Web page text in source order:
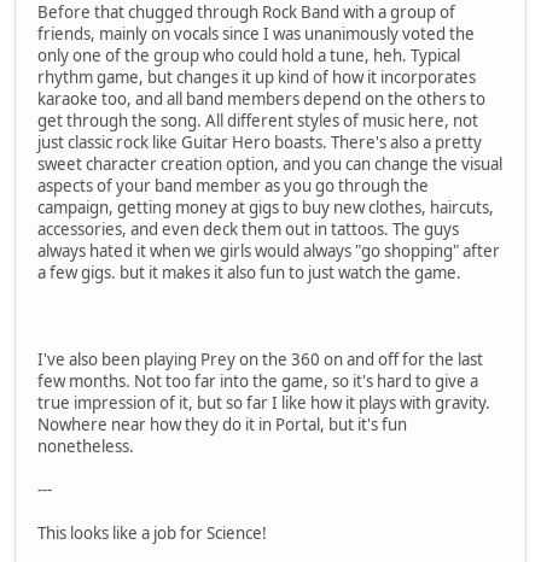
Before that chugged through Rock Band with a group of
friends, mainly on vocals since I was unanimously voted the
only one of the group who could hold a tune, heh. Typical
rhythm game, but changes it up kind of how it incorporates
karaoke too, and all band members depend on the others to
get through the song. All different styles of music here, not
just classic rock like Guitar Hero boasts. There's also a pretty
sweet character creation option, and you can change the visual
aspects of your band member as you go through the
campaign, getting money at gigs to buy new clothes, haircuts,
accessories, and even deck them out in tattoos. The guys
always hated it when we girls would always "go shopping" after
a few gigs. but it makes it also fun to just watch the game.
I've also been playing Prey on the 360 on and off for the last
few months. Not too far into the game, so it's hard to give a
true impression of it, but so far I like how it plays with gravity.
Nowhere near how they do it in Portal, but it's fun
nonetheless.
---
This looks like a job for Science!